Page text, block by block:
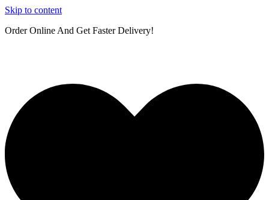
Skip to content
Order Online And Get Faster Delivery!